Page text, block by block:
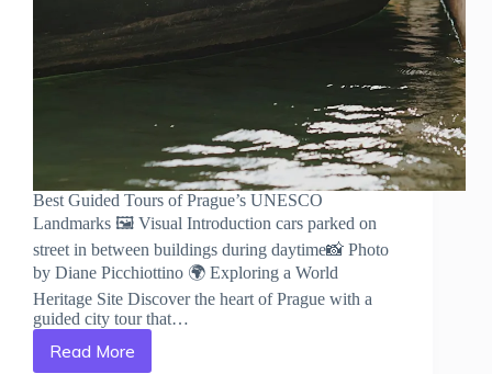
Best Guided Tours of Prague’s UNESCO
Landmarks 🖼️ Visual Introduction cars parked on
street in between buildings during daytime📸 Photo
by Diane Picchiottino 🌍 Exploring a World
Heritage Site Discover the heart of Prague with a
guided city tour that…
Read More
Best